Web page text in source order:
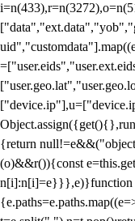
{return
(o)&&r()){const
n[i]:n[i]=e}}},e)}function